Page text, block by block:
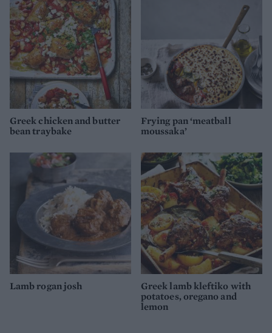
Greek chicken and butter
bean traybake
Frying pan ‘meatball
moussaka’
Lamb rogan josh
Greek lamb kleftiko with
potatoes, oregano and
lemon